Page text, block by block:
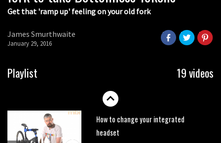
Get that 'ramp up' feeling on your old fork
James Smurthwaite
January 29, 2016
Playlist 19 videos
12:36
How to get your bike ready for
How to change your integrated
headset